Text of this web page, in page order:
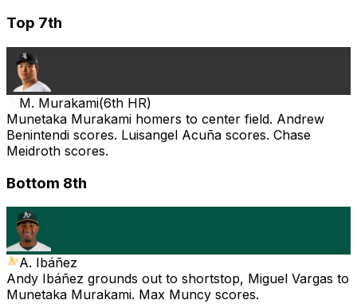
Top 7th
M. Murakami(6th HR)
Munetaka Murakami homers to center field. Andrew
Benintendi scores. Luisangel Acuña scores. Chase
Meidroth scores.
Bottom 8th
A. Ibáñez
Andy Ibáñez grounds out to shortstop, Miguel Vargas to
Munetaka Murakami. Max Muncy scores.